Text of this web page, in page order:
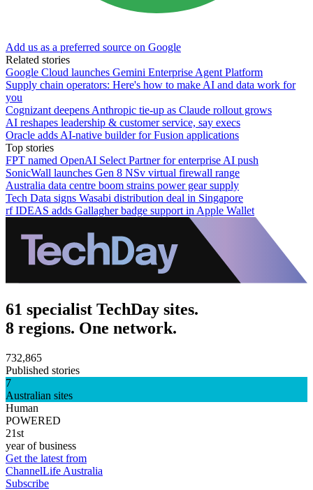
Add us as a preferred source on Google
Related stories
Google Cloud launches Gemini Enterprise Agent Platform
Supply chain operators: Here's how to make AI and data work for
you
Cognizant deepens Anthropic tie-up as Claude rollout grows
AI reshapes leadership & customer service, say execs
Oracle adds AI-native builder for Fusion applications
Top stories
FPT named OpenAI Select Partner for enterprise AI push
SonicWall launches Gen 8 NSv virtual firewall range
Australia data centre boom strains power gear supply
Tech Data signs Wasabi distribution deal in Singapore
rf IDEAS adds Gallagher badge support in Apple Wallet
61 specialist TechDay sites.
8 regions. One network.
732,865
Published stories
7
Australian sites
Human
POWERED
21st
year of business
Get the latest from
ChannelLife Australia
Subscribe